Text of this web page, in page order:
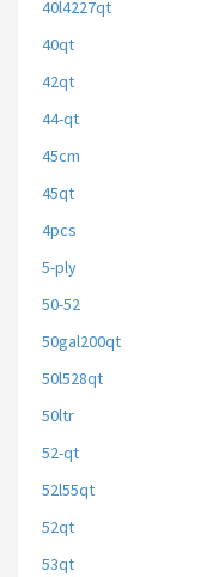
40l4227qt
40qt
42qt
44-qt
45cm
45qt
4pcs
5-ply
50-52
50gal200qt
50l528qt
50ltr
52-qt
52l55qt
52qt
53qt